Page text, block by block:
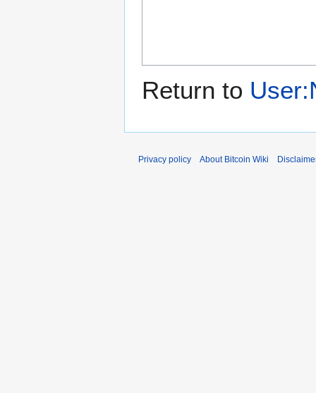
Return to
Privacy policy About Bitcoin Wiki